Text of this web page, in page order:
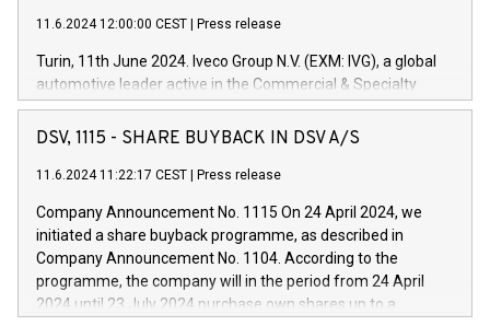
11.6.2024 12:00:00 CEST Press release
Turin, 11th June 2024. Iveco Group N.V. (EXM: IVG), a global
automotive leader active in the Commercial & Specialty
Vehicles, Powertrain and related Financial Services arenas,
has successfully signed a term loan facility of 150 million
new projects in Italy dedicated to research, development and
by CDP, Iveco Group will develop innovative technologies and
architectures in the field of electric propulsion and further
develop solutions for autonomous driving, digitalisation and
vehicle connectivity aimed at increasing efficiency, safety,
driving comfort and productivity. The financed investments,
DSV, 1115 - SHARE BUYBACK IN DSV A/S
11.6.2024 11:22:17 CEST Press release
Company Announcement No. 1115 On 24 April 2024, we
initiated a share buyback programme, as described in
Company Announcement No. 1104. According to the
programme, the company will in the period from 24 April
2024 until 23 July 2024 purchase own shares up to a